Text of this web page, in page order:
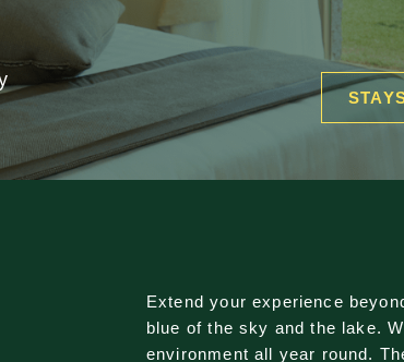
Extend your experience
blue of the sky and the lake.
environment all year round.